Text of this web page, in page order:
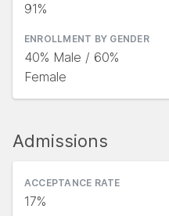
91%
ENROLLMENT BY GENDER
40% Male / 60%
Female
Admissions
ACCEPTANCE RATE
17%